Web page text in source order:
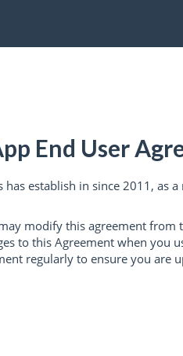
End User
has establish in since 2011, as
modify this agreement
to this Agreement when you
regularly to ensure you are